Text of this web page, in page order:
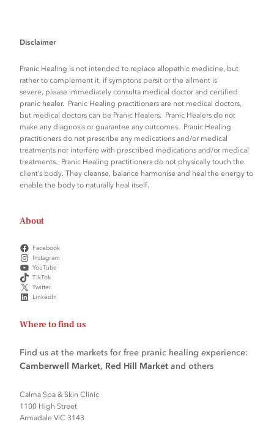
Disclaimer
Pranic Healing is not intended to replace allopathic medicine, but
rather to complement it, if symptons persit or the ailment is
severe, please immediately consulta medical doctor and certified
pranic healer. Pranic Healing practitioners are not medical doctors,
but medical doctors can be Pranic Healers. Pranic Healers do not
make any diagnosis or guarantee any outcomes. Pranic Healing
practitioners do not prescribe any medications and/or medical
treatments nor interfere with prescribed medications and/or medical
treatments. Pranic Healing practitioners do not physically touch the
client’s body. They cleanse, balance harmonise and heal the energy to
enable the body to naturally heal itself.
About
Facebook
Instagram
YouTube
TikTok
Twitter
LinkedIn
Where to find us
Find us at the markets for free pranic healing experience:
Camberwell Market, Red Hill Market and others
Calma Spa & Skin Clinic
1100 High Street
Armadale VIC 3143